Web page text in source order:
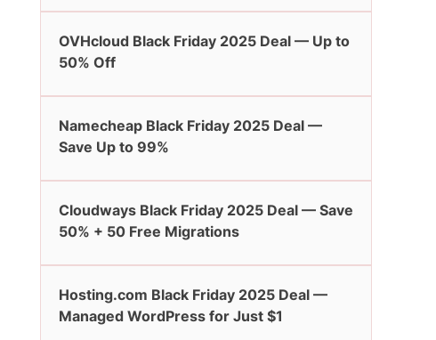
OVHcloud Black Friday 2025 Deal — Up to
50% Off
Namecheap Black Friday 2025 Deal —
Save Up to 99%
Cloudways Black Friday 2025 Deal — Save
50% + 50 Free Migrations
Hosting.com Black Friday 2025 Deal —
Managed WordPress for Just $1